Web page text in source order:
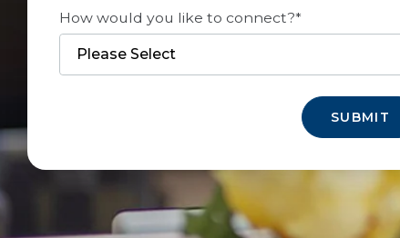
How would you like to connect?*